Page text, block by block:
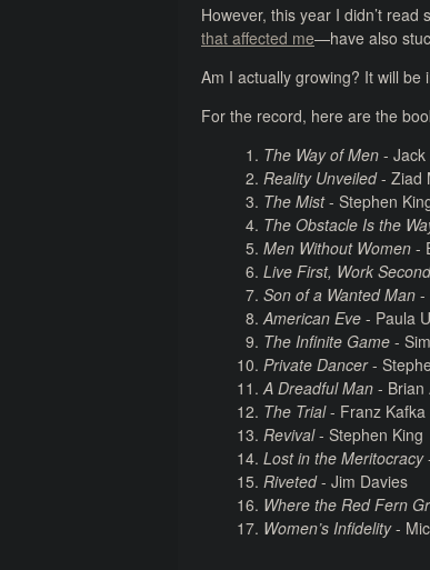
However, this year I didn’t
that affected me—have also
Am I actually growing? It will
For the record, here are the
The Way of Men - Jack
Reality Unveiled- Ziad
The Mist- Stephen
The Obstacle Is the
Men Without Women -
Live First, Work Second
Son of a Wanted Man -
American Eve - Paula
The Infinite Game -
Private Dancer-
A Dreadful Man - Brian
The Trial- Franz Kafka
Revival- Stephen King
Lost in the Meritocracy
Riveted- Jim Davies
Where the Red Fern
Women’s Infidelity-